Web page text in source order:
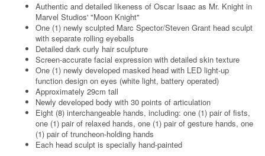
Authentic and detailed likeness of Oscar Isaac as Mr. Knight in
Marvel Studios' "Moon Knight"
One (1) newly sculpted Marc Spector/Steven Grant head sculpt
with separate rolling eyeballs
Detailed dark curly hair sculpture
Screen-accurate facial expression with detailed skin texture
One (1) newly developed masked head with LED light-up
function design on eyes (white light, battery operated)
Approximately 29cm tall
Newly developed body with 30 points of articulation
Eight (8) interchangeable hands, including: one (1) pair of fists,
one (1) pair of relaxed hands, one (1) pair of gesture hands, one
(1) pair of truncheon-holding hands
Each head sculpt is specially hand-painted